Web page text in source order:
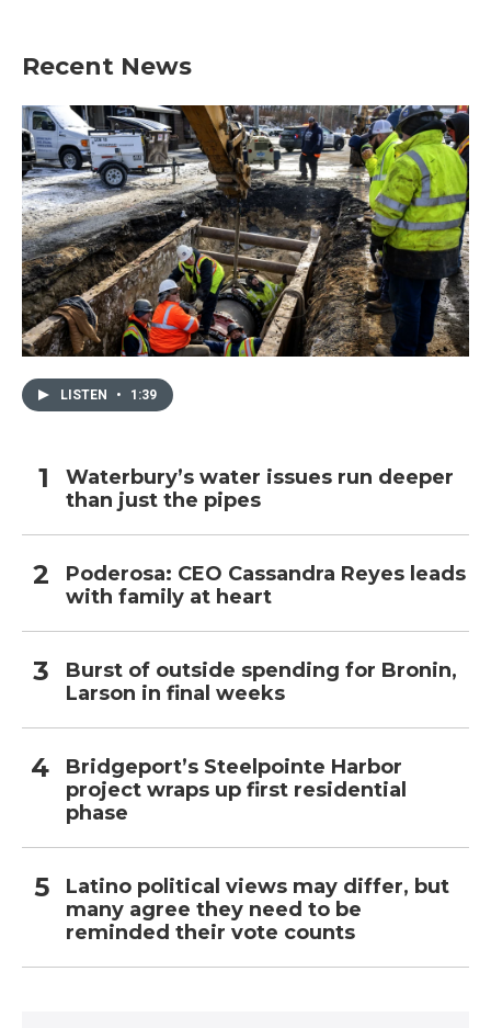
Recent News
LISTEN • 1:39
Waterbury’s water issues run deeper
than just the pipes
Poderosa: CEO Cassandra Reyes leads
with family at heart
Burst of outside spending for Bronin,
Larson in final weeks
Bridgeport’s Steelpointe Harbor
project wraps up first residential
phase
Latino political views may differ, but
many agree they need to be
reminded their vote counts